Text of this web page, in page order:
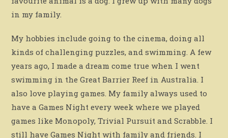
in my family.
My hobbies include going to the cinema, doing all
kinds of challenging puzzles, and swimming. A few
years ago, I made a dream come true when I went
swimming in the Great Barrier Reef in Australia. I
also love playing games. My family always used to
have a Games Night every week where we played
games like Monopoly, Trivial Pursuit and Scrabble. I
still have Games Night with family and friends. I